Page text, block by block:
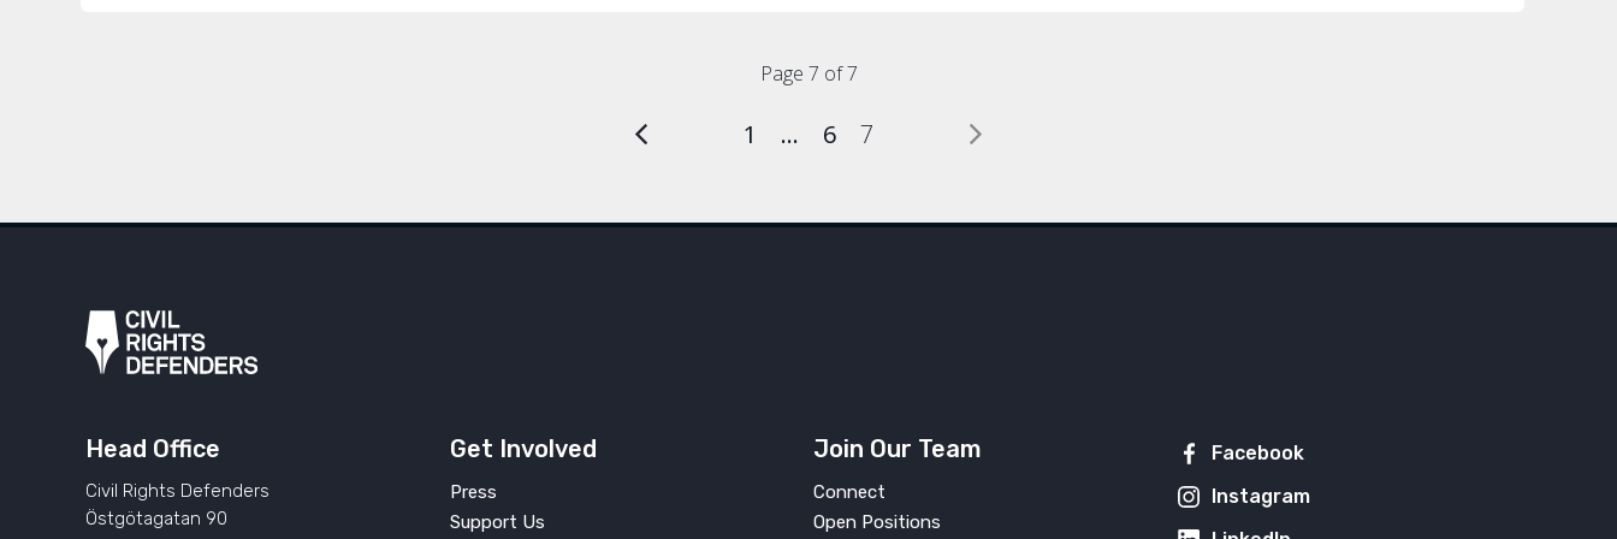
Page 7 of 7
1 … 6 7
Head Office
Civil Rights Defenders
Östgötagatan 90
Get Involved
Press
Support Us
Join Our Team
Connect
Open Positions
Facebook
Instagram